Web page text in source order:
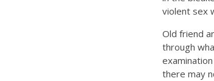
violent sex
Old friend
through
there may